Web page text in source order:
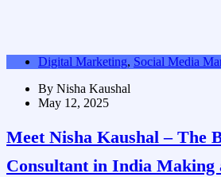
Digital Marketing, Social Media
By Nisha Kaushal
May 12, 2025
Meet Nisha Kaushal – The
Consultant in India